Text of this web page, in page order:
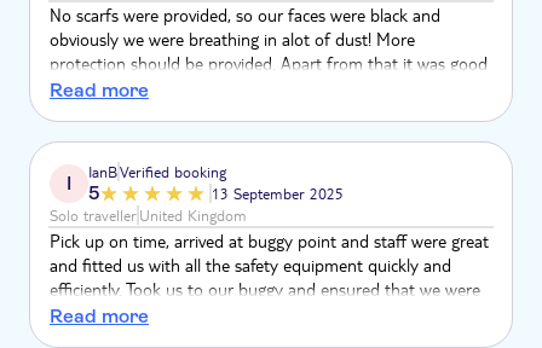
No scarfs were provided, so our faces were black and
obviously we were breathing in alot of dust! More
protection should be provided. Apart from that it was good
fun.
Read more
I IanBVerified booking
5
13 September 2025
Solo travellerUnited Kingdom
Pick up on time, arrived at buggy point and staff were great
and fitted us with all the safety equipment quickly and
efficiently. Took us to our buggy and ensured that we were
safely secured and ok, Started with nice easy ride with
Read more